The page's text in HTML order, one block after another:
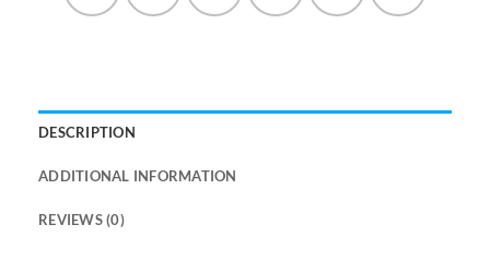
DESCRIPTION
ADDITIONAL INFORMATION
REVIEWS (0)